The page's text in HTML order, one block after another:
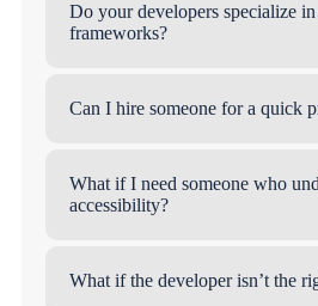
Do your developers specialize in
frameworks?
Can I hire someone for a quick
What if I need someone who
accessibility?
What if the developer isn’t the